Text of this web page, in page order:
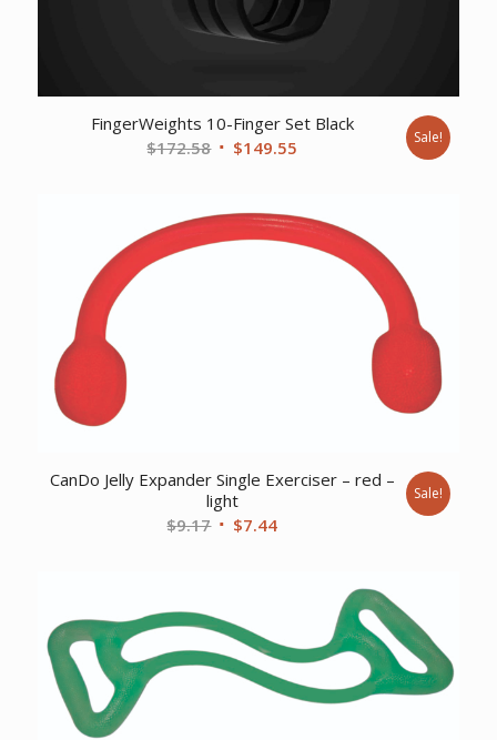
FingerWeights 10-Finger Set Black
$172.58 Original
$172.58.
$149.55
$149.55.
Sale!
CanDo Jelly Expander Single Exerciser – red –
light
$9.17 Original
$7.44Current
Sale!